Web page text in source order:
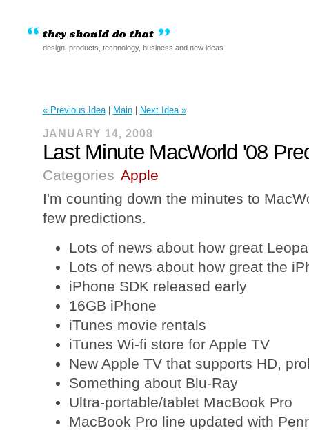
design, products, technology, business and new ideas
« Previous Idea| Main| Next Idea »
JANUARY 14, 2008
Last Minute MacWorld '08
Categories Apple
I'm counting down the minutes to
few predictions.
Lots of news about how great
Lots of news about how great the
iPhone SDK released early
16GB iPhone
iTunes movie rentals
iTunes Wi-fi store for Apple TV
New Apple TV that supports HD,
Something about Blu-Ray
Ultra-portable/tablet MacBook Pro
MacBook Pro line updated with